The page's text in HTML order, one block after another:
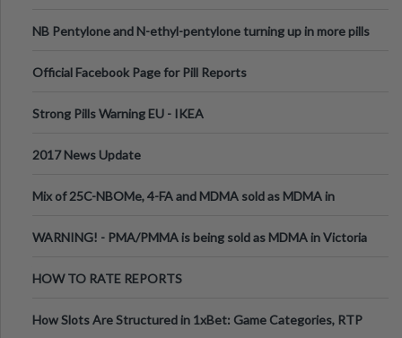
NB Pentylone and N-ethyl-pentylone turning up in more pills
Official Facebook Page for Pill Reports
Strong Pills Warning EU - IKEA
2017 News Update
Mix of 25C-NBOMe, 4-FA and MDMA sold as MDMA in
WARNING! - PMA/PMMA is being sold as MDMA in Victoria
HOW TO RATE REPORTS
How Slots Are Structured in 1xBet: Game Categories, RTP